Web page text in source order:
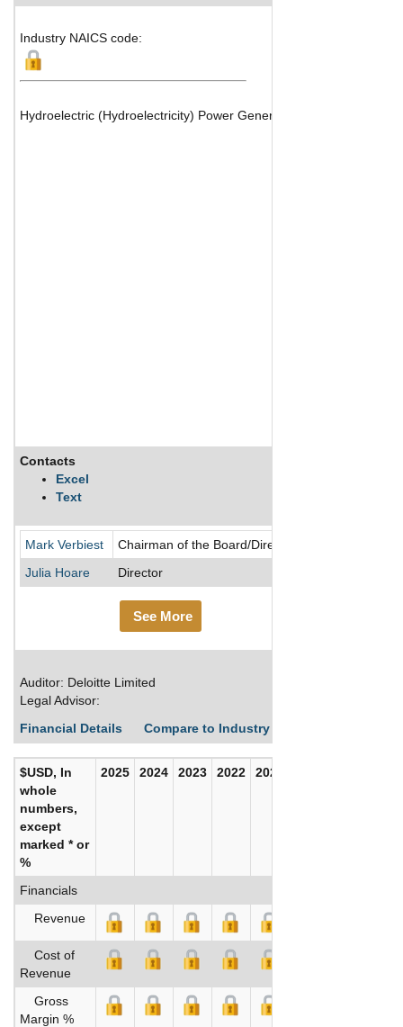
Industry NAICS code:
Hydroelectric (Hydroelectricity) Power Generation
Contacts
Excel
Text
Mark Verbiest
Chairman of the Board/Director
Julia Hoare
Director
See More
Auditor: Deloitte Limited
Legal Advisor:
Financial Details
Compare to Industry Averages
$USD, In
whole
numbers,
except
marked * or
%
2025 2024 2023 2022 2021
Financials
Revenue
Cost of
Revenue
Gross
Margin %